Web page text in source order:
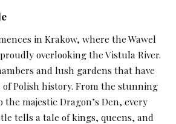
in Krakow, where the Wawel
overlooking the Vistula River.
and lush gardens that have
Polish history. From the stunning
the majestic Dragon’s Den, every
tells a tale of kings, queens, and